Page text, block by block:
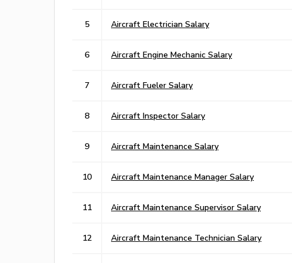
5 Aircraft Electrician Salary
6 Aircraft Engine Mechanic Salary
7 Aircraft Fueler Salary
8 Aircraft Inspector Salary
9 Aircraft Maintenance Salary
10 Aircraft Maintenance Manager Salary
11 Aircraft Maintenance Supervisor Salary
12 Aircraft Maintenance Technician Salary